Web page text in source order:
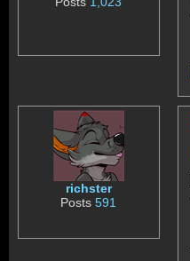
richster
Posts591